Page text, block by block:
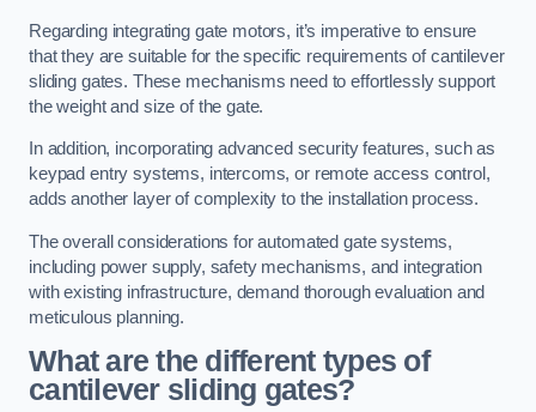
Regarding integrating gate motors, it’s imperative to ensure
that they are suitable for the specific requirements of cantilever
sliding gates. These mechanisms need to effortlessly support
the weight and size of the gate.
In addition, incorporating advanced security features, such as
keypad entry systems, intercoms, or remote access control,
adds another layer of complexity to the installation process.
The overall considerations for automated gate systems,
including power supply, safety mechanisms, and integration
with existing infrastructure, demand thorough evaluation and
meticulous planning.
What are the different types of
cantilever sliding gates?